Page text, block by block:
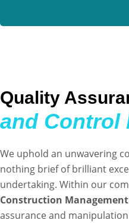
Quality
and Control
We uphold an unwavering
nothing brief of brilliant
undertaking. Within our
Construction Management
assurance and